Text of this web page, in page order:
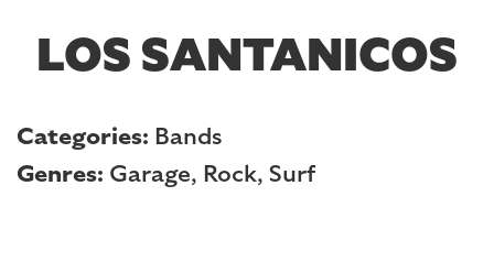
LOS SANTANICOS
Categories: Bands
Genres: Garage, Rock, Surf